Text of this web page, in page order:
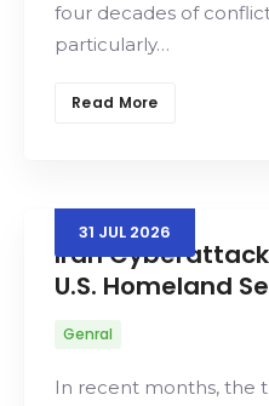
four decades of
particularly…
Read More
31 JUL 2026
Iran
U.S. Homeland
Genral
In recent months, the